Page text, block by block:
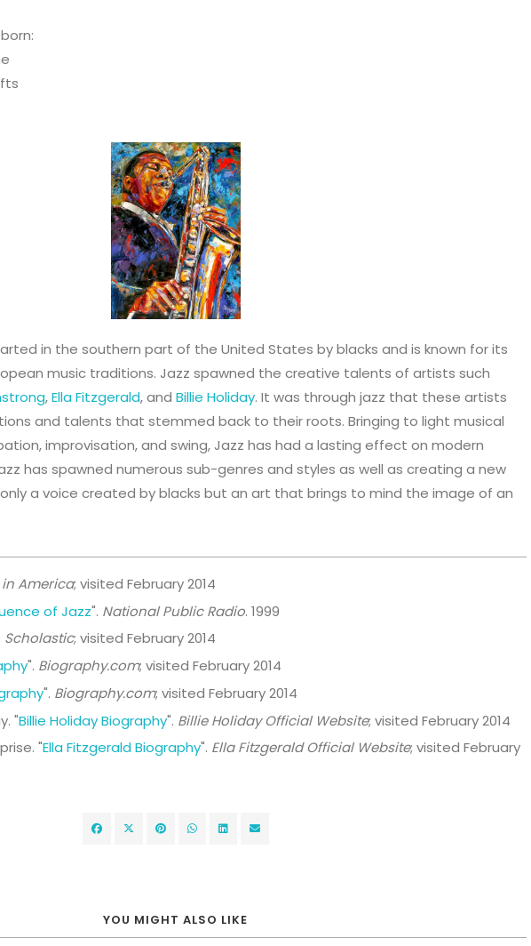
in the southern part of the United States by blacks and is known for its
music traditions. Jazz spawned the creative talents of artists such
,Ella Fitzgerald, and Billie Holiday. It was through jazz that these artists
and talents that stemmed back to their roots. Bringing to light musical
improvisation, and swing, Jazz has had a lasting effect on modern
has spawned numerous sub-genres and styles as well as creating a new
a voice created by blacks but an art that brings to mind the image of an
in America; visited February 2014
of Jazz". National Public Radio. 1999
Scholastic; visited February 2014
". Biography.com; visited February 2014
". Biography.com; visited February 2014
"Billie Holiday Biography". Billie Holiday Official Website; visited February 2014
"Ella Fitzgerald Biography". Ella Fitzgerald Official Website; visited February
YOU MIGHT ALSO LIKE